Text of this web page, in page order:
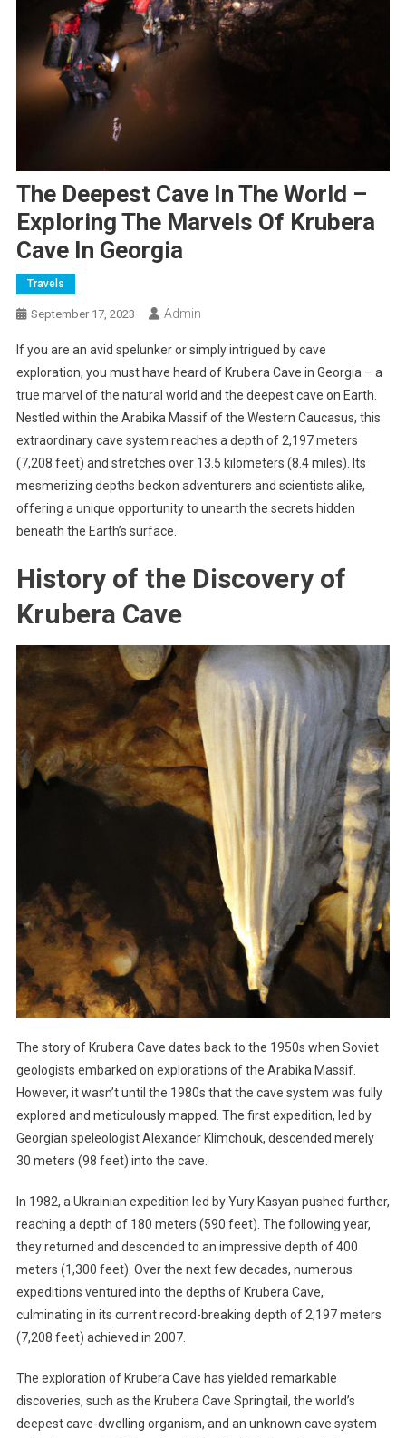
The Deepest Cave In The World –
Exploring The Marvels Of Krubera
Cave In Georgia
Travels
September 17, 2023 Admin
If you are an avid spelunker or simply intrigued by cave
exploration, you must have heard of Krubera Cave in Georgia – a
true marvel of the natural world and the deepest cave on Earth.
Nestled within the Arabika Massif of the Western Caucasus, this
extraordinary cave system reaches a depth of 2,197 meters
(7,208 feet) and stretches over 13.5 kilometers (8.4 miles). Its
mesmerizing depths beckon adventurers and scientists alike,
offering a unique opportunity to unearth the secrets hidden
beneath the Earth’s surface.
History of the Discovery of
Krubera Cave
The story of Krubera Cave dates back to the 1950s when Soviet
geologists embarked on explorations of the Arabika Massif.
However, it wasn’t until the 1980s that the cave system was fully
explored and meticulously mapped. The first expedition, led by
Georgian speleologist Alexander Klimchouk, descended merely
30 meters (98 feet) into the cave.
In 1982, a Ukrainian expedition led by Yury Kasyan pushed further,
reaching a depth of 180 meters (590 feet). The following year,
they returned and descended to an impressive depth of 400
meters (1,300 feet). Over the next few decades, numerous
expeditions ventured into the depths of Krubera Cave,
culminating in its current record-breaking depth of 2,197 meters
(7,208 feet) achieved in 2007.
The exploration of Krubera Cave has yielded remarkable
discoveries, such as the Krubera Cave Springtail, the world’s
deepest cave-dwelling organism, and an unknown cave system